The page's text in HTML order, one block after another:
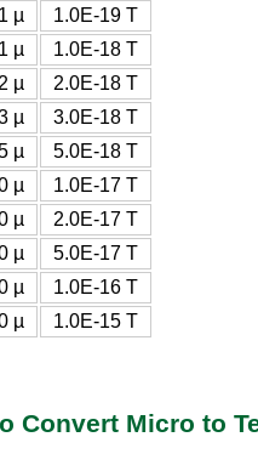
µ
1.0E-19 T
1 µ
1.0E-18 T
2 µ
2.0E-18 T
µ
3.0E-18 T
µ
5.0E-18 T
µ
1.0E-17 T
µ
2.0E-17 T
µ
5.0E-17 T
µ
1.0E-16 T
µ
1.0E-15 T
Convert Micro to